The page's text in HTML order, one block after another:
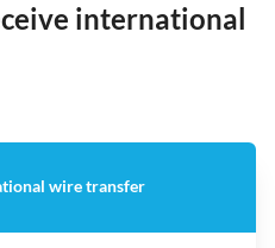
international
wire transfer